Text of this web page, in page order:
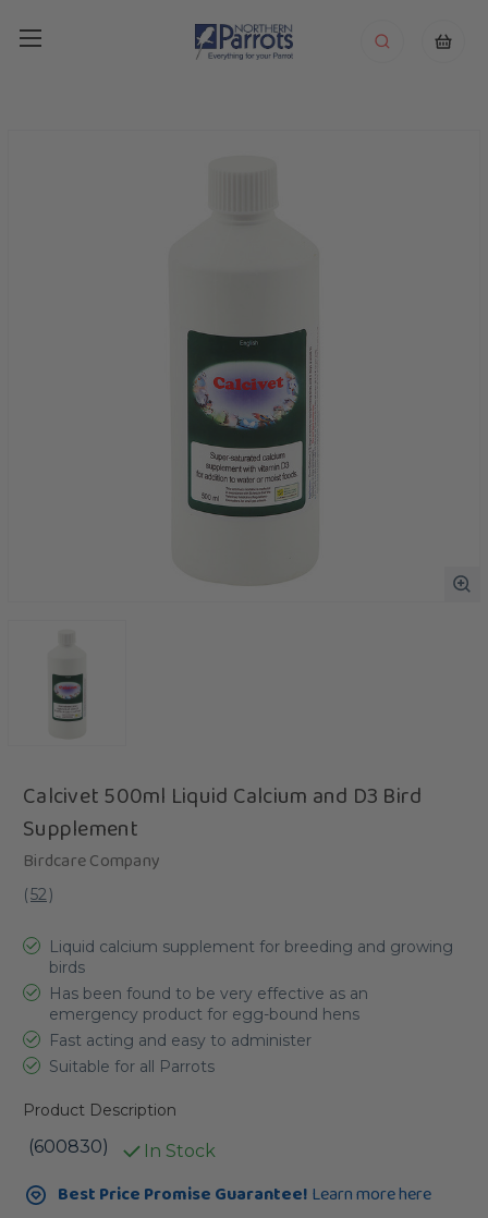
Calcivet 500ml Liquid Calcium and D3 Bird
Supplement
Birdcare Company
(52)
Liquid calcium supplement for breeding and growing
birds
Has been found to be very effective as an
emergency product for egg-bound hens
Fast acting and easy to administer
Suitable for all Parrots
Product Description
(600830) In Stock
Current
Stock:Best Price Promise Guarantee! Learn more here